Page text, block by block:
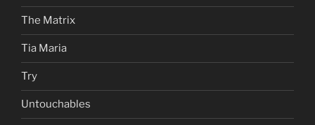
The Matrix
Tia Maria
Try
Untouchables